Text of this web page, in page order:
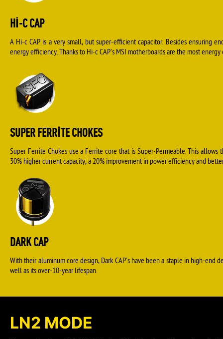
HI-C CAP
A Hi-c CAP is a very small, but super-efficient capacitor. Besides ensuring
energy efficiency. Thanks to Hi-c CAP's MSI motherboards are the most
SUPER FERRITE CHOKES
Super Ferrite Chokes use a Ferrite core that is Super-Permeable. This
30% higher current capacity, a 20% improvement in power efficiency and
DARK CAP
With their aluminum core design, Dark CAP's have been a staple in high-end
well as its over-10-year lifespan.
LN2 MODE